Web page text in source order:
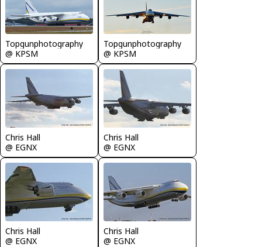
Topgunphotography
@ KPSM
Topgunphotography
@ KPSM
Chris Hall
@ EGNX
Chris Hall
@ EGNX
Chris Hall
@ EGNX
Chris Hall
@ EGNX